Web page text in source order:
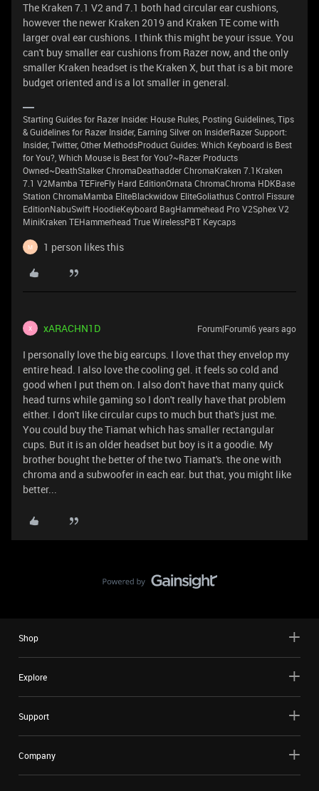
The Kraken 7.1 V2 and 7.1 both had circular ear cushions,
however the newer Kraken 2019 and Kraken TE come with
larger oval ear cushions. I think this might be your issue. You
can't buy smaller ear cushions from Razer now, and the only
smaller Kraken headset is the Kraken X, but that is a bit more
budget oriented and is a lot smaller in general.
Starting Guides for Razer Insider: House Rules, Posting Guidelines, Tips
& Guidelines for Razer Insider, Earning Silver on InsiderRazer Support:
Insider, Twitter, Other MethodsProduct Guides: Which Keyboard is Best
for You?, Which Mouse is Best for You?~Razer Products
Owned~DeathStalker ChromaDeathadder ChromaKraken 7.1Kraken
7.1 V2Mamba TEFireFly Hard EditionOrnata ChromaChroma HDKBase
Station ChromaMamba EliteBlackwidow EliteGoliathus Control Fissure
EditionNabuSwift HoodieKeyboard BagHammehead Pro V2Sphex V2
MiniKraken TEHammerhead True WirelessPBT Keycaps
M 1 person likes this
X xARACHN1D Forum|Forum|6 years ago
I personally love the big earcups. I love that they envelop my
entire head. I also love the cooling gel. it feels so cold and
good when I put them on. I also don't have that many quick
head turns while gaming so I don't really have that problem
either. I don't like circular cups to much but that's just me.
You could buy the Tiamat which has smaller rectangular
cups. But it is an older headset but boy is it a goodie. My
brother bought the better of the two Tiamat's. the one with
chroma and a subwoofer in each ear. but that, you might like
better...
Shop
Explore
Support
Company